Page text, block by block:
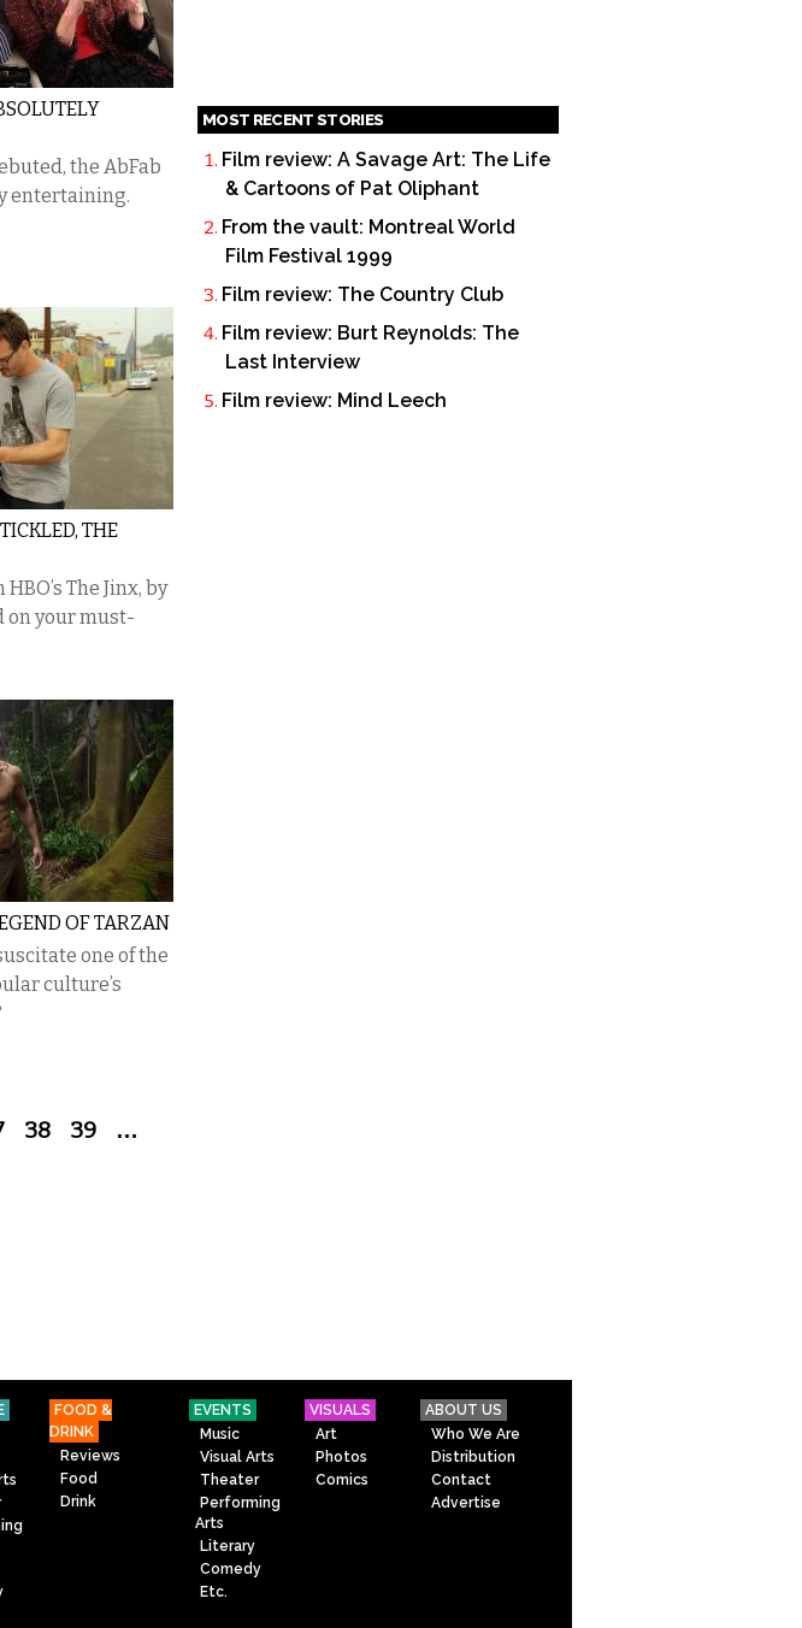
the AbFab
entertaining.
THE
The Jinx, by
on your must-
OF TARZAN
one of the
culture’s
38 39 …
MOST RECENT STORIES
Film review: A Savage Art: The Life
& Cartoons of Pat Oliphant
From the vault: Montreal World
Film Festival 1999
Film review: The Country Club
Film review: Burt Reynolds: The
Last Interview
Film review: Mind Leech
FOOD &
DRINK
Reviews
Food
Drink
EVENTS
Music
Visual Arts
Theater
Performing
Arts
Literary
Comedy
Etc.
VISUALS
Art
Photos
Comics
ABOUT US
Who We Are
Distribution
Contact
Advertise